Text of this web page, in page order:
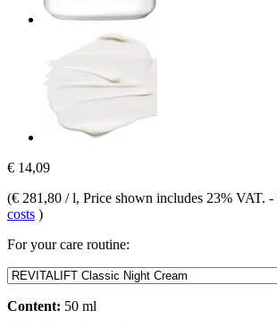
€ 14,09
(€ 281,80 / l, Price shown includes 23% VAT. -
costs )
For your care routine:
Content: 50 ml